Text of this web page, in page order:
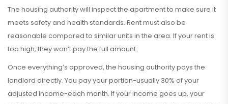
The housing authority will inspect the apartment to make sure it
meets safety and health standards. Rent must also be
reasonable compared to similar units in the area. If your rent is
too high, they won’t pay the full amount.
Once everything’s approved, the housing authority pays the
landlord directly. You pay your portion-usually 30% of your
adjusted income-each month. If your income goes up, your